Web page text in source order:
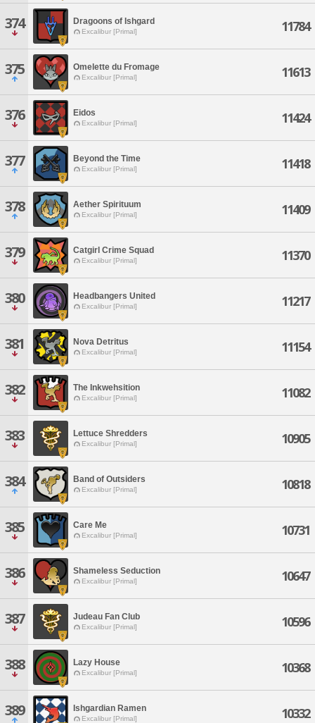
374 Dragoons of Ishgard
Excalibur [Primal] 11784
375 Omelette du Fromage
Excalibur [Primal] 11613
376 Eidos
Excalibur [Primal] 11424
377 Beyond the Time
Excalibur [Primal] 11418
378 Aether Spirituum
Excalibur [Primal] 11409
379 Catgirl Crime Squad
Excalibur [Primal] 11370
380 Headbangers United
Excalibur [Primal] 11217
381 Nova Detritus
Excalibur [Primal] 11154
382 The Inkwehsition
Excalibur [Primal] 11082
383 Lettuce Shredders
Excalibur [Primal] 10905
384 Band of Outsiders
Excalibur [Primal] 10818
385 Care Me
Excalibur [Primal] 10731
386 Shameless Seduction
Excalibur [Primal] 10647
387 Judeau Fan Club
Excalibur [Primal] 10596
388 Lazy House
Excalibur [Primal] 10368
389 Ishgardian Ramen
Excalibur [Primal] 10332